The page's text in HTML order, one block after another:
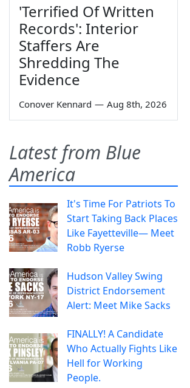
'Terrified Of Written
Records': Interior
Staffers Are
Shredding The
Evidence
Conover Kennard — Aug 8th, 2026
Latest from Blue
America
It's Time For Patriots To
Start Taking Back Places
Like Fayetteville— Meet
Robb Ryerse
Hudson Valley Swing
District Endorsement
Alert: Meet Mike Sacks
FINALLY! A Candidate
Who Actually Fights Like
Hell for Working
People.